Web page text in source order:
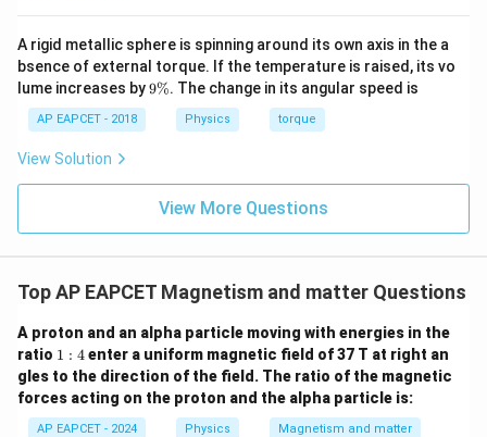
A rigid metallic sphere is spinning around its own axis in the a
bsence of external torque. If the temperature is raised, its vo
lume increases by9
9%. The change in its angular speed is
AP EAPCET - 2018 Physics torque
View Solution
View More Questions
Top AP EAPCET Magnetism and matter Questions
A proton and an alpha particle moving with energies in the
ratio 1:
4
1 : 4enter a uniform magnetic field of 37 T at right an
gles to the direction of the field. The ratio of the magnetic
forces acting on the proton and the alpha particle is:
AP EAPCET - 2024 Physics Magnetism and matter